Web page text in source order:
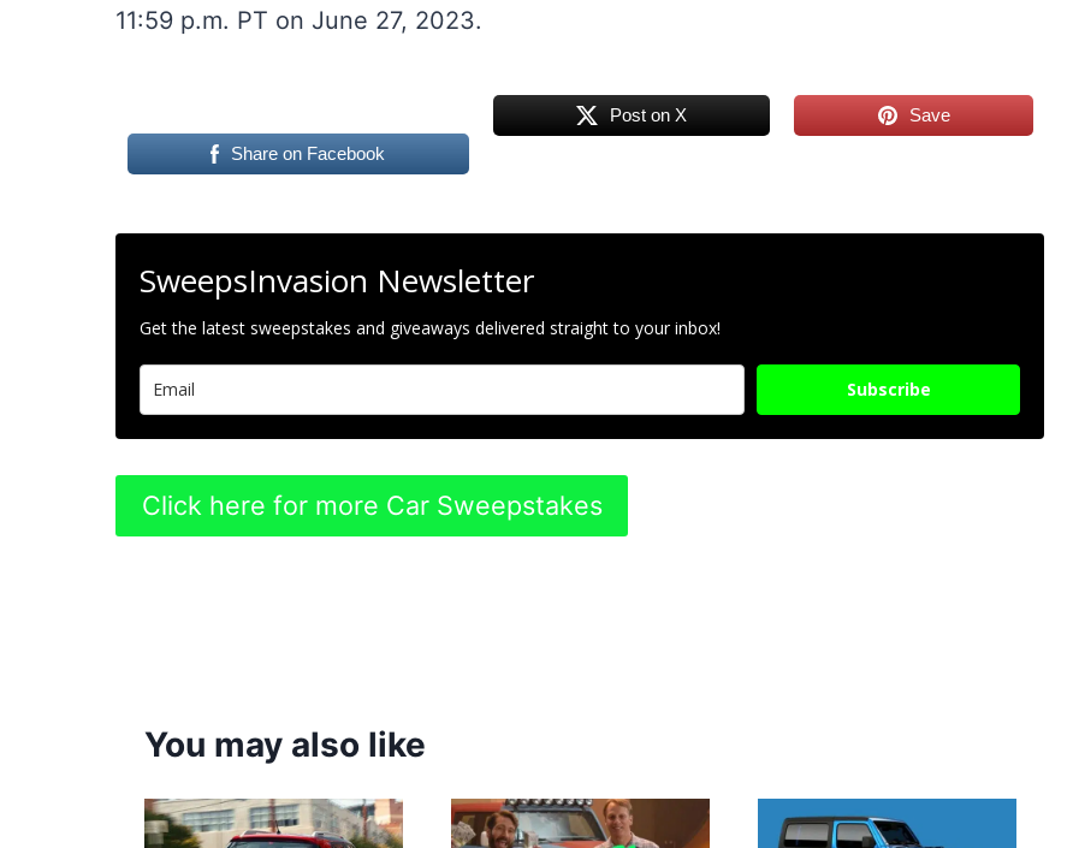
11:59 p.m. PT on June 27, 2023.
Share on Facebook
Post on X Save
SweepsInvasion Newsletter
Get the latest sweepstakes and giveaways delivered straight to your inbox!
Subscribe
Click here for more Car Sweepstakes
You may also like